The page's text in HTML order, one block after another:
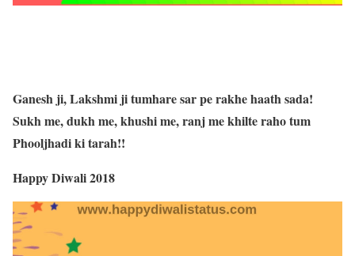
Ganesh ji, Lakshmi ji tumhare sar pe rakhe haath sada!
Sukh me, dukh me, khushi me, ranj me khilte raho tum
Phooljhadi ki tarah!!
Happy Diwali 2018